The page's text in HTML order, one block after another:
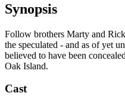
Synopsis
Follow brothers Marty and
the speculated - and as of yet
believed to have been
Oak Island.
Cast